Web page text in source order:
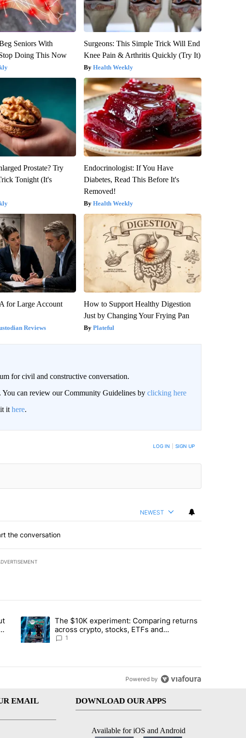
Seniors With
Doing This Now
Surgeons: This Simple Trick Will End
Knee Pain & Arthritis Quickly (Try It)
Health Weekly
Prostate? Try
Tonight (It's
Endocrinologist: If You Have
Diabetes, Read This Before It's
Removed!
Health Weekly
for Large Account
Reviews
How to Support Healthy Digestion
Just by Changing Your Frying Pan
Plateful
for civil and constructive conversation.
You can review our Community Guidelines by clicking here
it here.
TO BE NOTIFIED WHEN NEW COMMENTS ARE POSTED LOG IN SIGN UP
NEWEST
the conversation
the last 7 days.
about the risks of concentrated stock - Local News 8" with 1 comment.
A trending article titled "The $10K experiment: Comparing returns
The $10K experiment: Comparing returns
across crypto, stocks, ETFs and
collectibles - Local News 8
1
Powered by
EMAIL
DOWNLOAD OUR APPS
Available for iOS and Android